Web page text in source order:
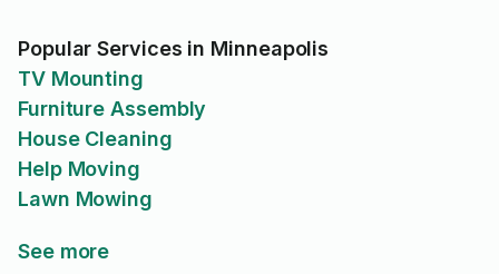
Popular Services in Minneapolis
TV Mounting
Furniture Assembly
House Cleaning
Help Moving
Lawn Mowing
See more